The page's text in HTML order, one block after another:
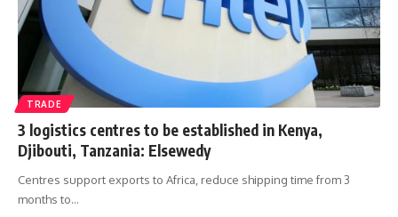
TRADE
3 logistics centres to be established in Kenya,
Djibouti, Tanzania: Elsewedy
Centres support exports to Africa, reduce shipping time from 3
months to…